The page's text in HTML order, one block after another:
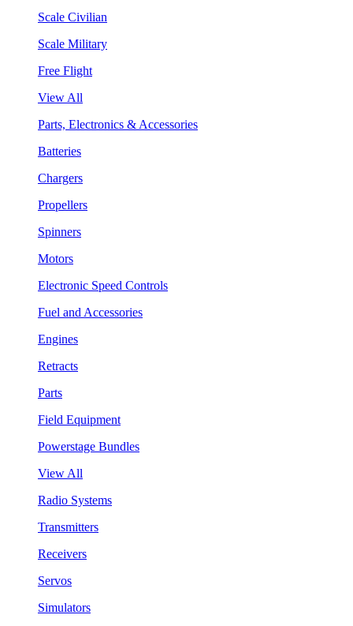
Scale Civilian
Scale Military
Free Flight
View All
Parts, Electronics & Accessories
Batteries
Chargers
Propellers
Spinners
Motors
Electronic Speed Controls
Fuel and Accessories
Engines
Retracts
Parts
Field Equipment
Powerstage Bundles
View All
Radio Systems
Transmitters
Receivers
Servos
Simulators